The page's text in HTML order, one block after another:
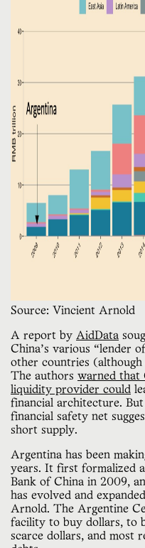
Source: Vincient Arnold
A report by AidData
China’s various “lender
other countries (although
The authors warned that
liquidity provider could
financial architecture.
financial safety net
short supply.
Argentina has been
years. It first formalized
Bank of China in 2009,
has evolved and
Arnold. The Argentine
facility to buy dollars, to
scarce dollars, and most